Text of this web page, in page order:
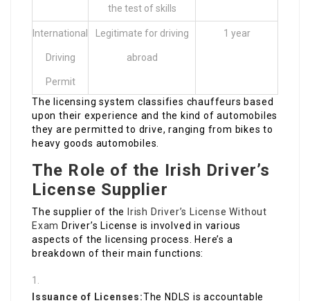
the test of skills
International
Driving
Permit
Legitimate for driving
abroad
1 year
The licensing system classifies chauffeurs based
upon their experience and the kind of automobiles
they are permitted to drive, ranging from bikes to
heavy goods automobiles.
The Role of the Irish Driver’s
License Supplier
The supplier of the
Irish Driver’s License Without
Exam Driver’s License is involved in various
aspects of the licensing process. Here’s a
breakdown of their main functions:
Issuance of Licenses:The NDLS is accountable